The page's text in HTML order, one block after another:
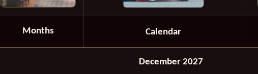
Months Calendar
December 2027